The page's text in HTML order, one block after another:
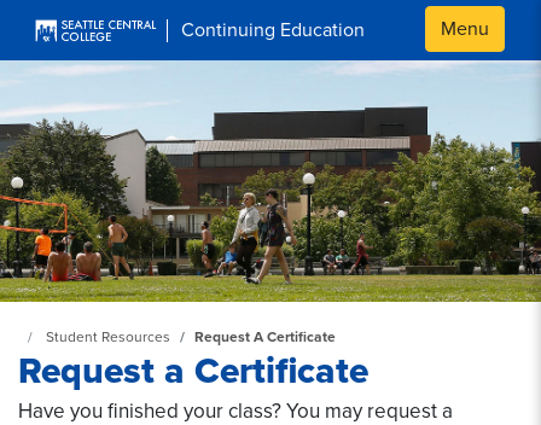
Skip to main content
Continuing Education Menu
Continuing Education at SeattleCentral Home Page
Student Resources Request A Certificate
Request a Certificate
Have you finished your class? You may request a